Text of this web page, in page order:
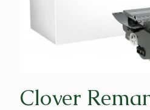
Clover